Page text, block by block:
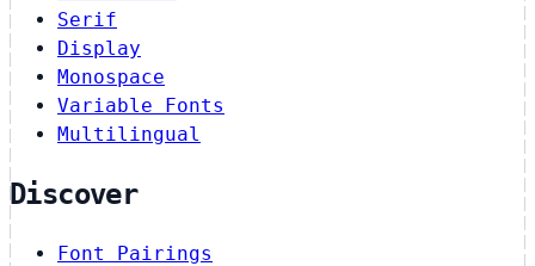
Serif
Display
Monospace
Variable Fonts
Multilingual
Discover
Font Pairings